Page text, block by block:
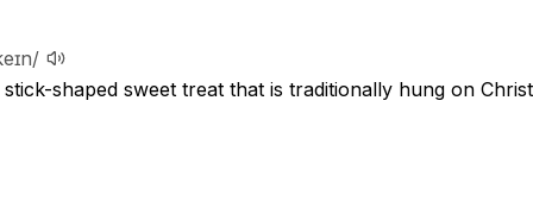
shaped sweet treat that is traditionally hung on